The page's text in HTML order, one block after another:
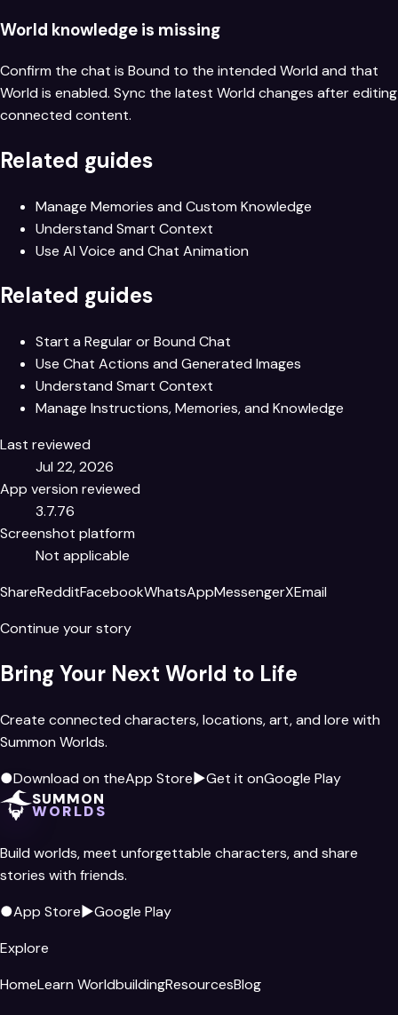
World knowledge is missing
Confirm the chat is Bound to the intended World and that
World is enabled. Sync the latest World changes after editing
connected content.
Related guides
Manage Memories and Custom Knowledge
Understand Smart Context
Use AI Voice and Chat Animation
Related guides
Start a Regular or Bound Chat
Use Chat Actions and Generated Images
Understand Smart Context
Manage Instructions, Memories, and Knowledge
Last reviewed
Jul 22, 2026
App version reviewed
3.7.76
Screenshot platform
Not applicable
ShareRedditFacebookWhatsAppMessengerXEmail
Continue your story
Bring Your Next World to Life
Create connected characters, locations, art, and lore with
Summon Worlds.
●Download on theApp Store▶Get it onGoogle Play
SUMMON
WORLDS
Build worlds, meet unforgettable characters, and share
stories with friends.
●App Store▶Google Play
Explore
HomeLearn WorldbuildingResourcesBlog